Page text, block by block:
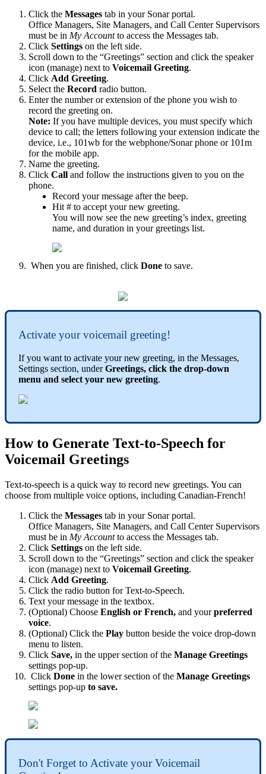
Click the Messages tab in your Sonar portal.
Office Managers, Site Managers, and Call Center Supervisors
must be in My Accountto access the Messages tab.
Click Settings on the left side.
Scroll down to the “Greetings” section and click the speaker
icon (manage) next to Voicemail Greeting.
Click Add Greeting.
Select the Record radio button.
Enter the number or extension of the phone you wish to
record the greeting on.
Note: If you have multiple devices, you must specify which
device to call; the letters following your extension indicate the
device, i.e., 101wb for the webphone/Sonar phone or 101m
for the mobile app.
Name the greeting.
Click Call and follow the instructions given to you on the
phone.
Record your message after the beep.
Hit # to accept your new greeting.
You will now see the new greeting’s index, greeting
name, and duration in your greetings list.
When you are finished, click Done to save.
Activate your voicemail greeting!
If you want to activate your new greeting, in the Messages,
Settings section, underGreetings, click the drop-down
menu and select your new greeting.
How to Generate Text-to-Speech for
Voicemail Greetings
Text-to-speech is a quick way to record new greetings. You can
choose from multiple voice options, including Canadian-French!
Click the Messages tab in your Sonar portal.
Office Managers, Site Managers, and Call Center Supervisors
must be in My Accountto access the Messages tab.
Click Settings on the left side.
Scroll down to the “Greetings” section and click the speaker
icon (manage) next to Voicemail Greeting.
Click Add Greeting.
Click the radio button for Text-to-Speech.
Text your message in the textbox.
(Optional) Choose English or French, and yourpreferred
voice.
(Optional) Click the Play button beside the voice drop-down
menu to listen.
Click Save, in the upper section of the Manage Greetings
settings pop-up.
Click Done in the lower section of the Manage Greetings
settings pop-up to save.
Don't Forget to Activate your Voicemail